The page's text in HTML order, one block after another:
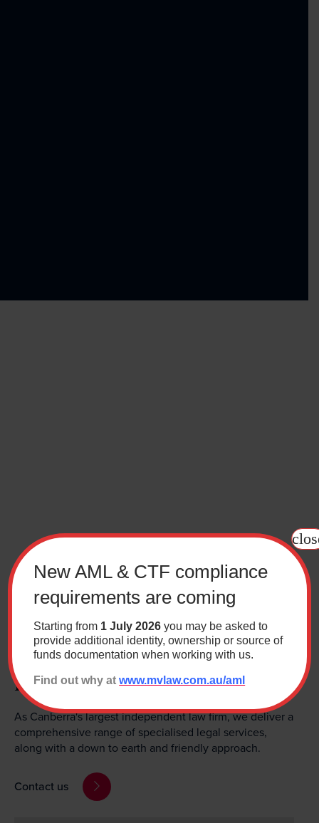
Need help with a legal
matter?
As Canberra's largest independent law firm, we deliver a
comprehensive range of specialised legal services,
along with a down to earth and friendly approach.
Contact us
New AML & CTF compliance
requirements are coming
Starting from 1 July 2026 you may be asked to
provide additional identity, ownership or source of
funds documentation when working with us.
Find out why at www.mvlaw.com.au/aml